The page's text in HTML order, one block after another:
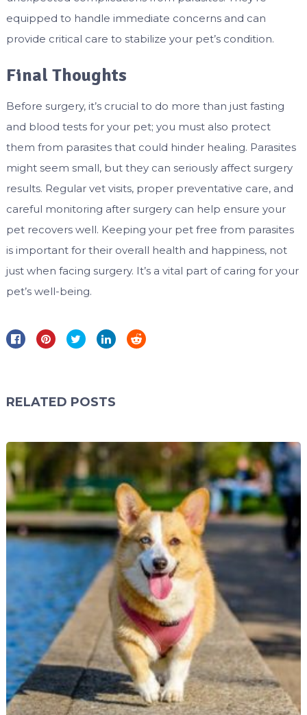
equipped to handle immediate concerns and can
provide critical care to stabilize your pet’s condition.
Final Thoughts
Before surgery, it’s crucial to do more than just fasting
and blood tests for your pet; you must also protect
them from parasites that could hinder healing. Parasites
might seem small, but they can seriously affect surgery
results. Regular vet visits, proper preventative care, and
careful monitoring after surgery can help ensure your
pet recovers well. Keeping your pet free from parasites
is important for their overall health and happiness, not
just when facing surgery. It’s a vital part of caring for your
pet’s well-being.
RELATED POSTS